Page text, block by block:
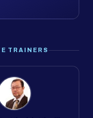
TRAINERS